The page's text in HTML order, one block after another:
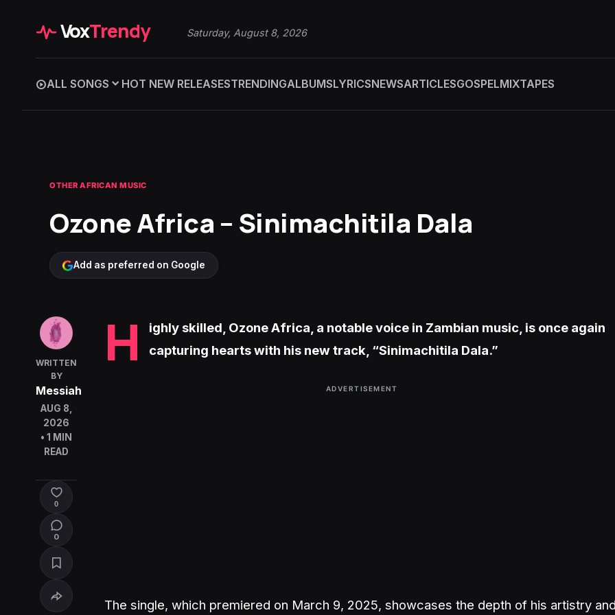
VoxTrendy Saturday, August 8, 2026
ALL SONGS HOT NEW RELEASESTRENDINGALBUMSLYRICSNEWSARTICLESGOSPELMIXTAPES
OTHER AFRICAN MUSIC
Ozone Africa – Sinimachitila Dala
Add as preferred on Google
WRITTEN
BY
Messiah
AUG 8,
2026
• 1 MIN
READ
0
0
H
ighly skilled, Ozone Africa, a notable voice in Zambian music, is once again
capturing hearts with his new track, “Sinimachitila Dala.”
ADVERTISEMENT
The single, which premiered on March 9, 2025, showcases the depth of his artistry